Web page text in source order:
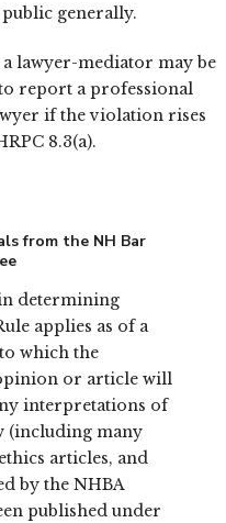
generally.
lawyer-mediator may be
report a professional
if the violation rises
8.3(a).
from the NH Bar
determining
applies as of a
which the
or article will
interpretations of
(including many
articles, and
by the NHBA
published under